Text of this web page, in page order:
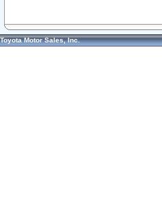
Toyota Motor Sales, Inc.